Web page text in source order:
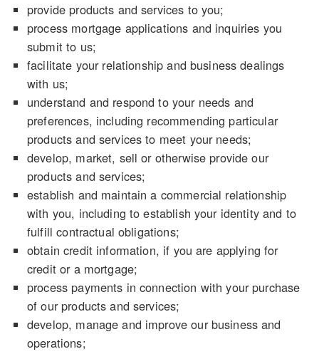
provide products and services to you;
process mortgage applications and inquiries you
submit to us;
facilitate your relationship and business dealings
with us;
understand and respond to your needs and
preferences, including recommending particular
products and services to meet your needs;
develop, market, sell or otherwise provide our
products and services;
establish and maintain a commercial relationship
with you, including to establish your identity and to
fulfill contractual obligations;
obtain credit information, if you are applying for
credit or a mortgage;
process payments in connection with your purchase
of our products and services;
develop, manage and improve our business and
operations;